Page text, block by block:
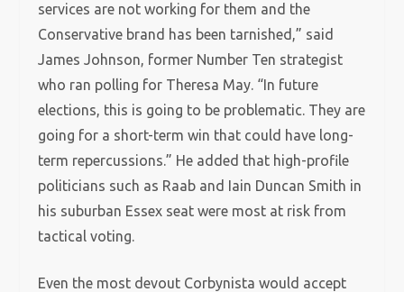
services are not working for them and the
Conservative brand has been tarnished,” said
James Johnson, former Number Ten strategist
who ran polling for Theresa May. “In future
elections, this is going to be problematic. They are
going for a short-term win that could have long-
term repercussions.” He added that high-profile
politicians such as Raab and Iain Duncan Smith in
his suburban Essex seat were most at risk from
tactical voting.
Even the most devout Corbynista would accept